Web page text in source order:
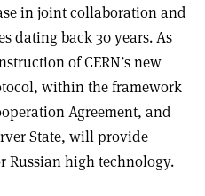
in joint collaboration and
dating back 30 years. As
of CERN’s new
within the framework
Agreement, and
State, will provide
Russian high technology.